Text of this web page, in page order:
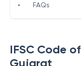
IFSC Code of
Gujarat
• FAQs